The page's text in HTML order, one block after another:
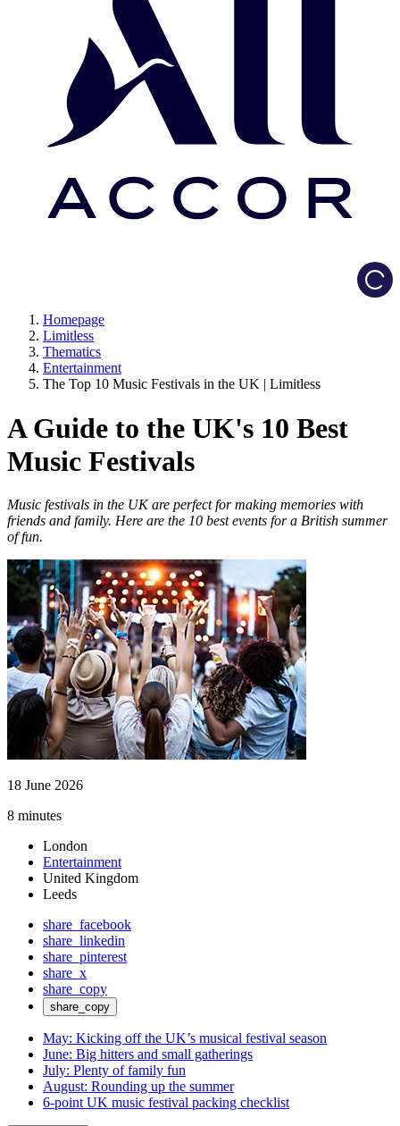
Homepage
Limitless
Thematics
Entertainment
The Top 10 Music Festivals in the UK | Limitless
A Guide to the UK's 10 Best
Music Festivals
Music festivals in the UK are perfect for making memories with
friends and family. Here are the 10 best events for a British summer
of fun.
18 June 2026
8 minutes
London
Entertainment
United Kingdom
Leeds
share_facebook
share_linkedin
share_pinterest
share_x
share_copy
share_copy
May: Kicking off the UK’s musical festival season
June: Big hitters and small gatherings
July: Plenty of family fun
August: Rounding up the summer
6-point UK music festival packing checklist